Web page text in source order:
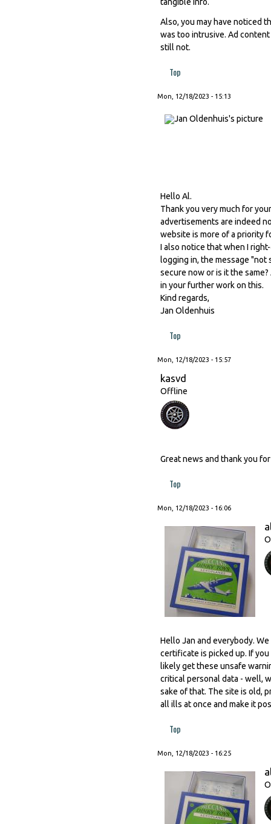
Also, you may have noticed
was too intrusive. Ad
still not.
Top
Mon, 12/18/2023 - 15:13
Hello Al.
Thank you very much for
advertisements are indeed
website is more of a priority
I also notice that when I
logging in, the message "not
secure now or is it the
in your further work on this.
Kind regards,
Jan Oldenhuis
Top
Mon, 12/18/2023 - 15:57
kasvd
Offline
Great news and thank you
Top
Mon, 12/18/2023 - 16:06
Hello Jan and everybody.
certificate is picked up. If
likely get these unsafe
critical personal data - well,
sake of that. The site is old,
all ills at once and make it
Top
Mon, 12/18/2023 - 16:25